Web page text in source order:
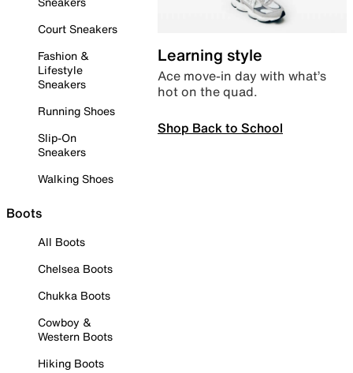
Court Sneakers
Fashion &
Lifestyle
Sneakers
Running Shoes
Slip-On
Sneakers
Walking Shoes
Boots
All Boots
Chelsea Boots
Chukka Boots
Cowboy &
Western Boots
Hiking Boots
Learning style
Ace move-in day with what’s
hot on the quad.
Shop Back to School